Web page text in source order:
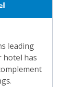
leading
hotel has